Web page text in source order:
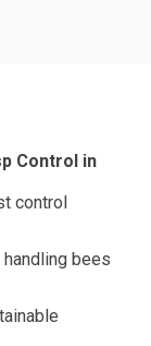
Control in
control
bees